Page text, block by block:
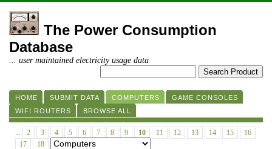
The Power Consumption
Database
... user maintained electricity usage data
HOME SUBMIT DATA COMPUTERS
GAME CONSOLES
WIFI ROUTERS
BROWSE ALL
... 2 3 4 5 6 7 8 9 10 11 12 13 14 15
16
17
18